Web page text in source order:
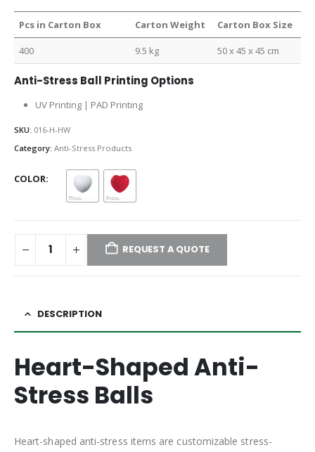
Pcs in Carton Box Carton Weight Carton Box Size
400 9.5 kg 50 x 45 x 45 cm
Anti-Stress Ball Printing Options
UV Printing | PAD Printing
SKU: 016-H-HW
Category: Anti-Stress Products
COLOR
REQUEST A QUOTE
DESCRIPTION
Heart-Shaped Anti-
Stress Balls
Heart-shaped anti-stress items are customizable stress-